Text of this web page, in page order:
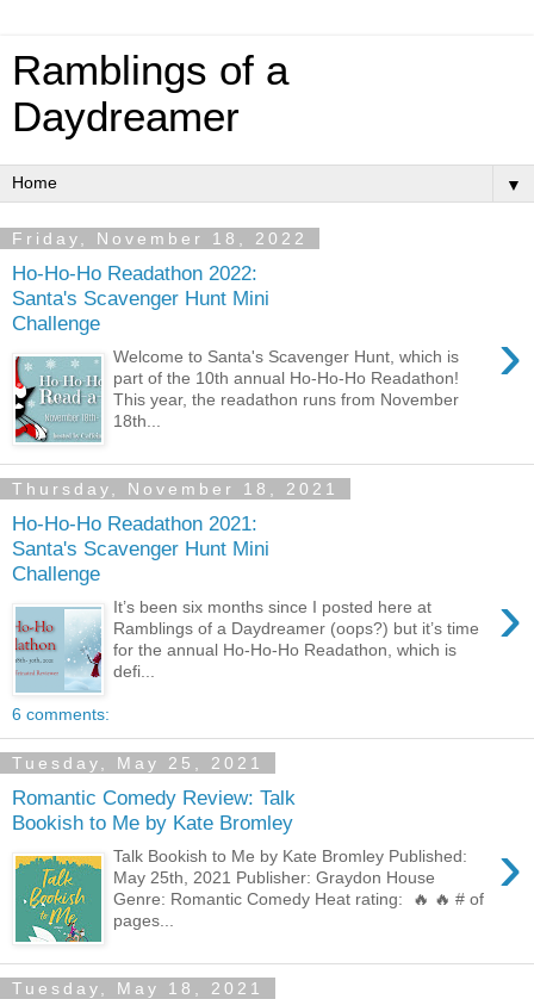
Ramblings of a
Daydreamer
▼
Friday, November 18, 2022
Ho-Ho-Ho Readathon 2022:
Santa's Scavenger Hunt Mini
Challenge
›
Welcome to Santa's Scavenger Hunt, which is
part of the 10th annual Ho-Ho-Ho Readathon!
This year, the readathon runs from November
18th...
Thursday, November 18, 2021
Ho-Ho-Ho Readathon 2021:
Santa's Scavenger Hunt Mini
Challenge
›
It’s been six months since I posted here at
Ramblings of a Daydreamer (oops?) but it’s time
for the annual Ho-Ho-Ho Readathon, which is
defi...
6 comments:
Tuesday, May 25, 2021
Romantic Comedy Review: Talk
Bookish to Me by Kate Bromley
›
Talk Bookish to Me by Kate Bromley Published:
May 25th, 2021 Publisher: Graydon House
Genre: Romantic Comedy Heat rating: 🔥 🔥 # of
pages...
Tuesday, May 18, 2021